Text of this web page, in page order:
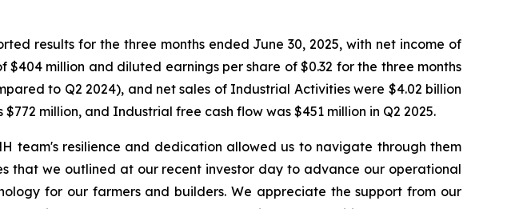
results for the three months ended June 30, 2025, with net income of
million and diluted earnings per share of $0.32 for the three months
to Q2 2024), and net sales of Industrial Activities were $4.02 billion
million, and Industrial free cash flow was $451 million in Q2 2025.
team's resilience and dedication allowed us to navigate through them
that we outlined at our recent investor day to advance our operational
for our farmers and builders. We appreciate the support from our